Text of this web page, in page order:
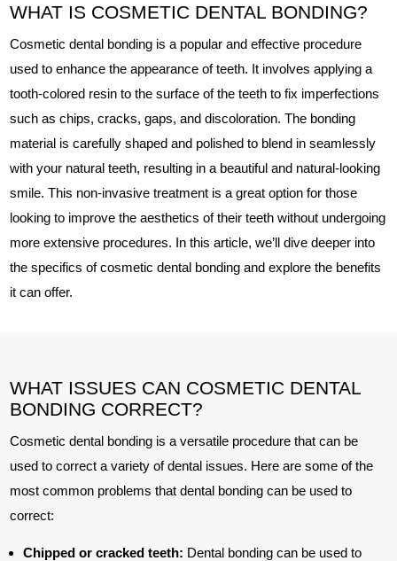
WHAT IS COSMETIC DENTAL BONDING?
Cosmetic dental bonding is a popular and effective procedure
used to enhance the appearance of teeth. It involves applying a
tooth-colored resin to the surface of the teeth to fix imperfections
such as chips, cracks, gaps, and discoloration. The bonding
material is carefully shaped and polished to blend in seamlessly
with your natural teeth, resulting in a beautiful and natural-looking
smile. This non-invasive treatment is a great option for those
looking to improve the aesthetics of their teeth without undergoing
more extensive procedures. In this article, we’ll dive deeper into
the specifics of cosmetic dental bonding and explore the benefits
it can offer.
WHAT ISSUES CAN COSMETIC DENTAL
BONDING CORRECT?
Cosmetic dental bonding is a versatile procedure that can be
used to correct a variety of dental issues. Here are some of the
most common problems that dental bonding can be used to
correct:
Chipped or cracked teeth: Dental bonding can be used to